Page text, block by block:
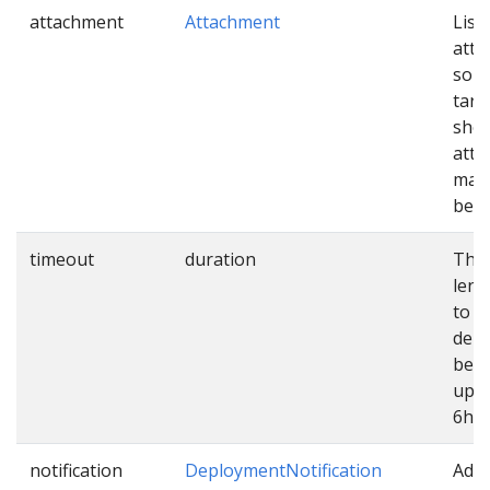
attachment Attachment
List
timeout duration
The
to
up.
6h.
notification DeploymentNotification